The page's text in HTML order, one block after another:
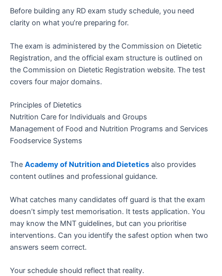
Before building any RD exam study schedule, you need
clarity on what you’re preparing for.
The exam is administered by the Commission on Dietetic
Registration, and the official exam structure is outlined on
the Commission on Dietetic Registration website. The test
covers four major domains.
Principles of Dietetics
Nutrition Care for Individuals and Groups
Management of Food and Nutrition Programs and Services
Foodservice Systems
The Academy of Nutrition and Dietetics also provides
content outlines and professional guidance.
What catches many candidates off guard is that the exam
doesn’t simply test memorisation. It tests application. You
may know the MNT guidelines, but can you prioritise
interventions. Can you identify the safest option when two
answers seem correct.
Your schedule should reflect that reality.